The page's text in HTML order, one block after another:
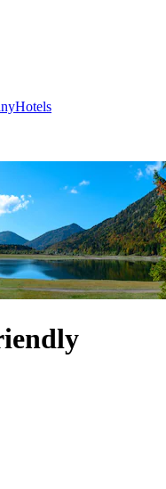
Hotels